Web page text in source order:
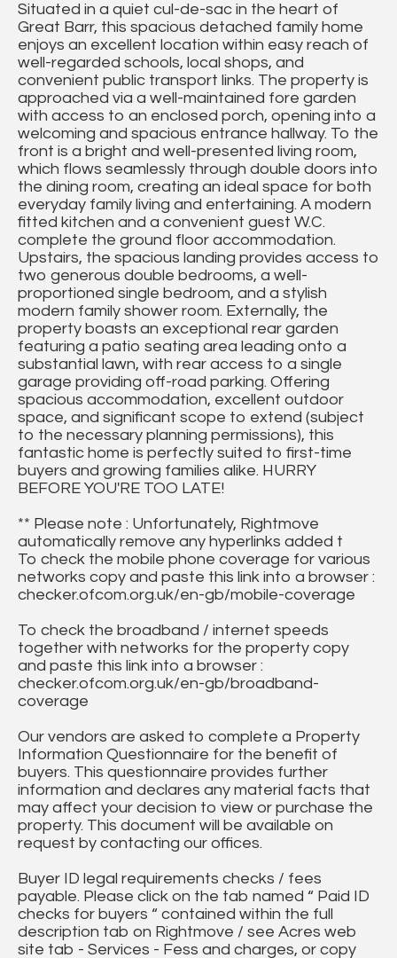
Situated in a quiet cul-de-sac in the heart of
Great Barr, this spacious detached family home
enjoys an excellent location within easy reach of
well-regarded schools, local shops, and
convenient public transport links. The property is
approached via a well-maintained fore garden
with access to an enclosed porch, opening into a
welcoming and spacious entrance hallway. To the
front is a bright and well-presented living room,
which flows seamlessly through double doors into
the dining room, creating an ideal space for both
everyday family living and entertaining. A modern
fitted kitchen and a convenient guest W.C.
complete the ground floor accommodation.
Upstairs, the spacious landing provides access to
two generous double bedrooms, a well-
proportioned single bedroom, and a stylish
modern family shower room. Externally, the
property boasts an exceptional rear garden
featuring a patio seating area leading onto a
substantial lawn, with rear access to a single
garage providing off-road parking. Offering
spacious accommodation, excellent outdoor
space, and significant scope to extend (subject
to the necessary planning permissions), this
fantastic home is perfectly suited to first-time
buyers and growing families alike. HURRY
BEFORE YOU'RE TOO LATE!
** Please note : Unfortunately, Rightmove
automatically remove any hyperlinks added t
To check the mobile phone coverage for various
networks copy and paste this link into a browser :
checker.ofcom.org.uk/en-gb/mobile-coverage
To check the broadband / internet speeds
together with networks for the property copy
and paste this link into a browser :
checker.ofcom.org.uk/en-gb/broadband-
coverage
Our vendors are asked to complete a Property
Information Questionnaire for the benefit of
buyers. This questionnaire provides further
information and declares any material facts that
may affect your decision to view or purchase the
property. This document will be available on
request by contacting our offices.
Buyer ID legal requirements checks / fees
payable. Please click on the tab named “ Paid ID
checks for buyers “ contained within the full
description tab on Rightmove / see Acres web
site tab - Services - Fess and charges, or copy